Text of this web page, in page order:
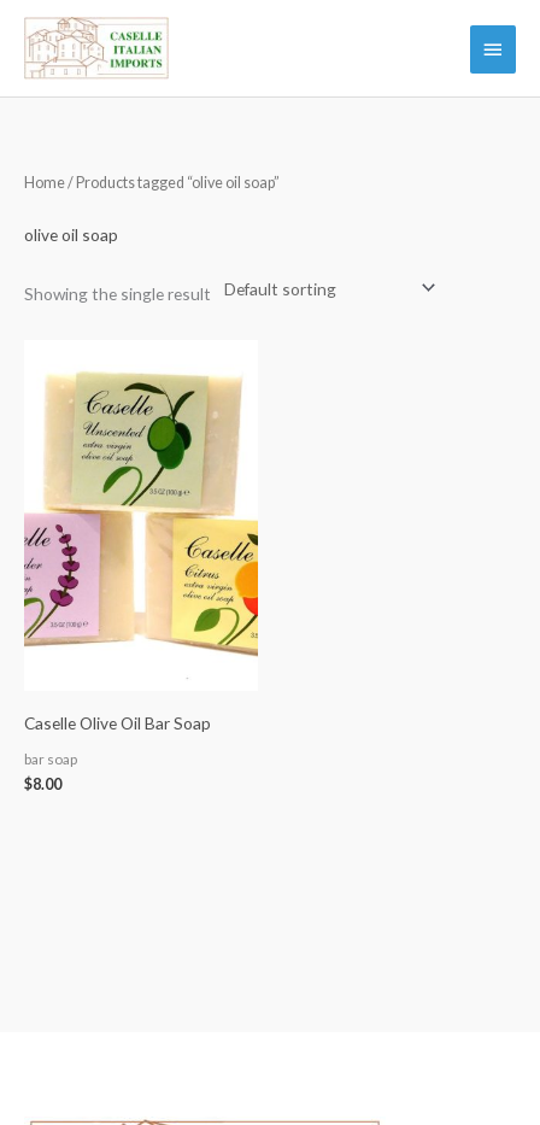
Skip
content
Main
Menu
Home/ Products tagged “olive oil soap”
olive oil soap
Showing the single result
Caselle Olive Oil Bar Soap
bar soap
$8.00